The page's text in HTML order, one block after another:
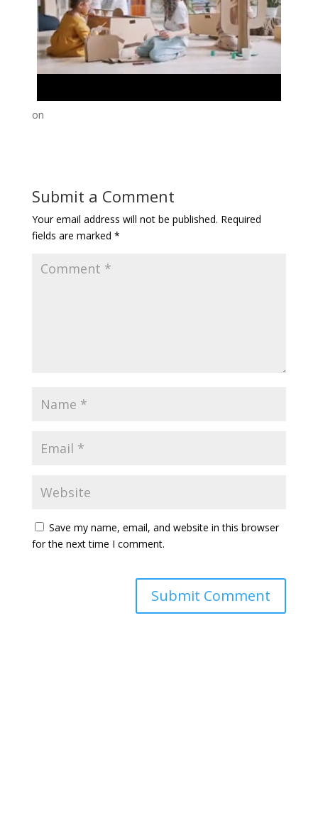
on
Submit a Comment
Your email address will not be published. Required
fields are marked *
Save my name, email, and website in this browser
for the next time I comment.